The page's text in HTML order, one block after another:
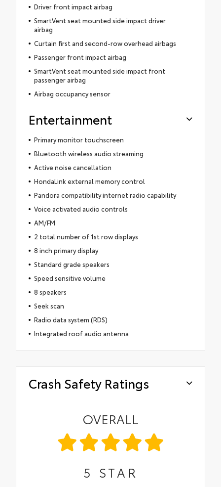
Driver front impact airbag
SmartVent seat mounted side impact driver
airbag
Curtain first and second-row overhead airbags
Passenger front impact airbag
SmartVent seat mounted side impact front
passenger airbag
Airbag occupancy sensor
Entertainment
Primary monitor touchscreen
Bluetooth wireless audio streaming
Active noise cancellation
HondaLink external memory control
Pandora compatibility internet radio capability
Voice activated audio controls
AM/FM
2 total number of 1st row displays
8 inch primary display
Standard grade speakers
Speed sensitive volume
8 speakers
Seek scan
Radio data system (RDS)
Integrated roof audio antenna
Crash Safety Ratings
OVERALL
5 STAR